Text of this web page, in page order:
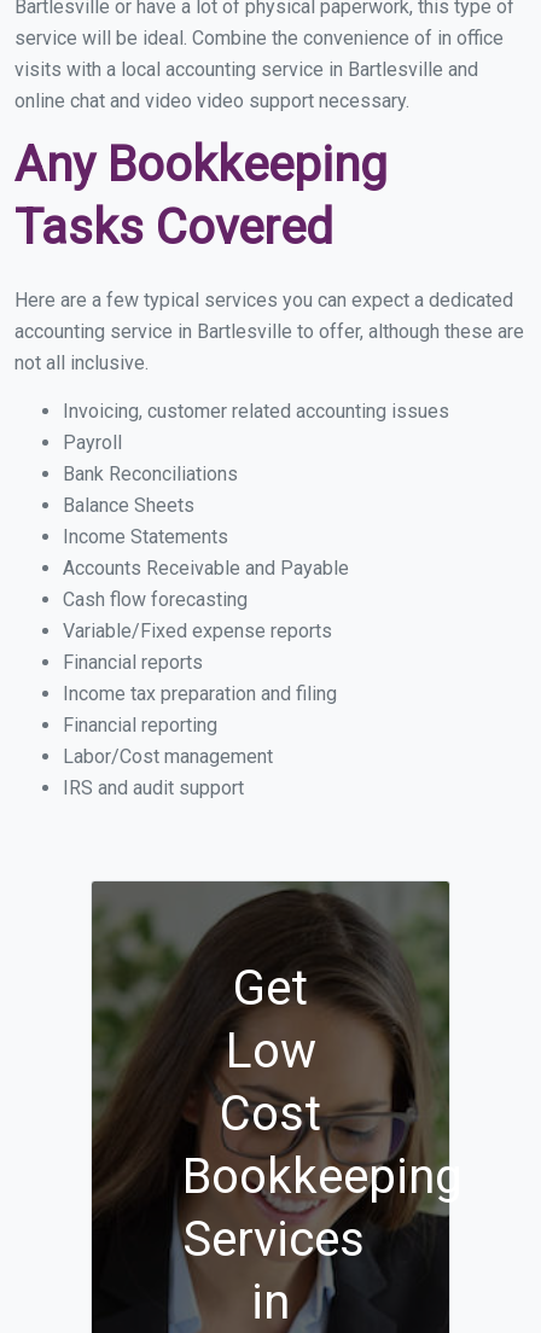
Bartlesville or have a lot of physical paperwork, this type of
service will be ideal. Combine the convenience of in office
visits with a local accounting service in Bartlesville and
online chat and video video support necessary.
Any Bookkeeping
Tasks Covered
Here are a few typical services you can expect a dedicated
accounting service in Bartlesville to offer, although these are
not all inclusive.
Invoicing, customer related accounting issues
Payroll
Bank Reconciliations
Balance Sheets
Income Statements
Accounts Receivable and Payable
Cash flow forecasting
Variable/Fixed expense reports
Financial reports
Income tax preparation and filing
Financial reporting
Labor/Cost management
IRS and audit support
Get
Low
Cost
Bookkeeping
Services
in